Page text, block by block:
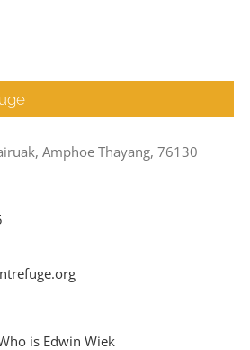
Amphoe Thayang, 76130